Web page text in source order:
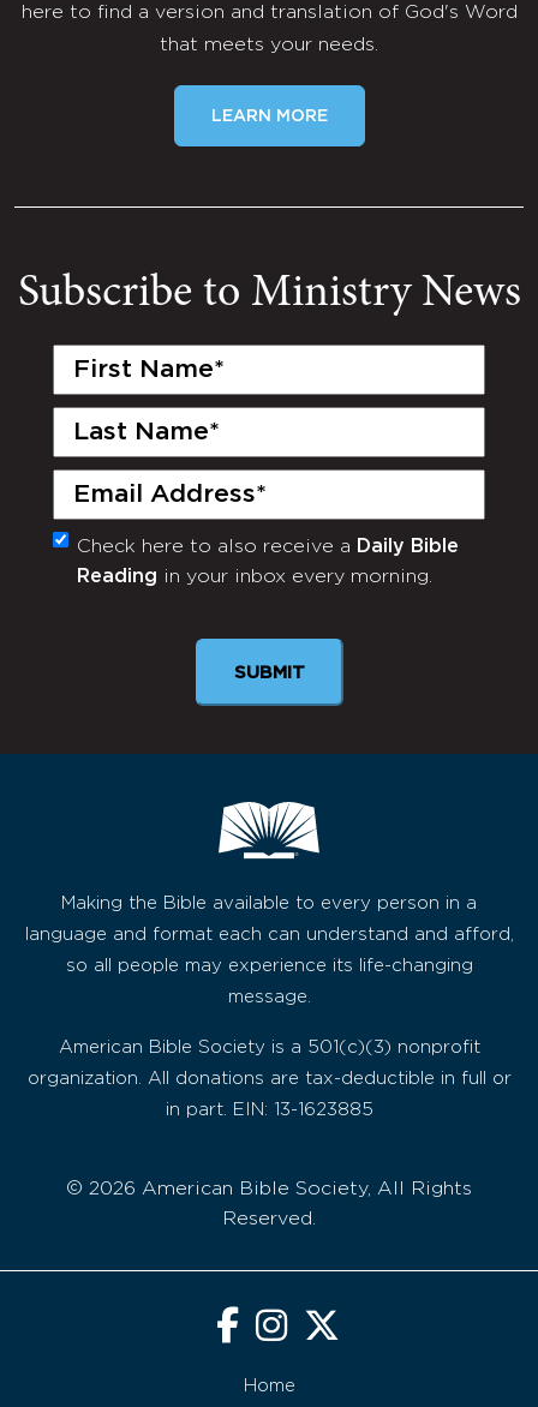
here to find a version and translation of God's Word
that meets your needs.
LEARN MORE
Subscribe to Ministry News
First
Last
Email
(Required)
Monthly
Newsletter
Check here to also receive a Daily Bible
Reading in your inbox every morning.
SUBMIT
Making the Bible available to every person in a
language and format each can understand and afford,
so all people may experience its life-changing
message.
American Bible Society is a 501(c)(3) nonprofit
organization. All donations are tax-deductible in full or
in part. EIN: 13-1623885
© 2026 American Bible Society, All Rights
Reserved.
Home